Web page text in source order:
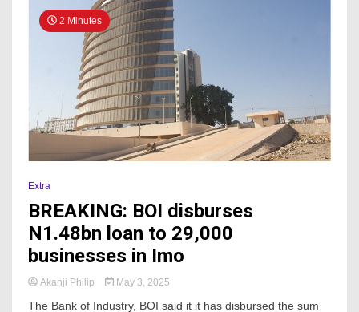
2 Minutes
Extra
BREAKING: BOI disburses
N1.48bn loan to 29,000
businesses in Imo
Akanji Philip May 3, 2025
The Bank of Industry, BOI said it it has disbursed the sum